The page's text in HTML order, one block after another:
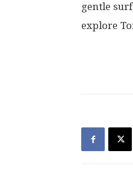
gentle
explore